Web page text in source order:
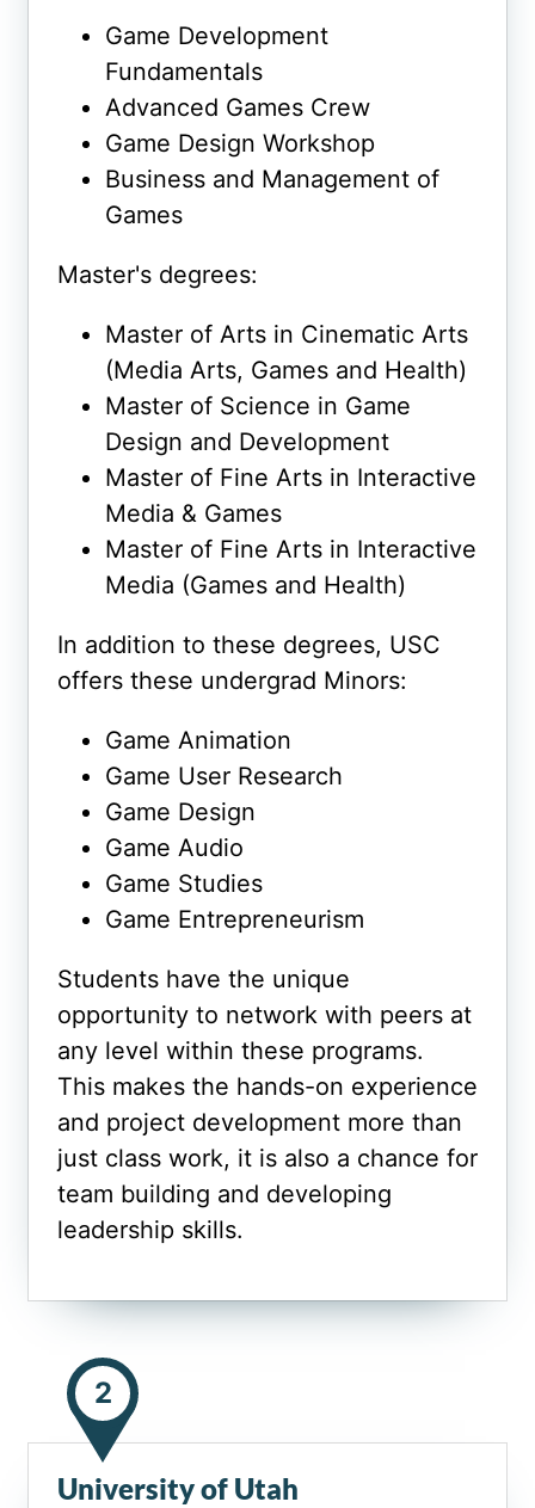
Game Development
Fundamentals
Advanced Games Crew
Game Design Workshop
Business and Management of
Games
Master's degrees:
Master of Arts in Cinematic Arts
(Media Arts, Games and Health)
Master of Science in Game
Design and Development
Master of Fine Arts in Interactive
Media & Games
Master of Fine Arts in Interactive
Media (Games and Health)
In addition to these degrees, USC
offers these undergrad Minors:
Game Animation
Game User Research
Game Design
Game Audio
Game Studies
Game Entrepreneurism
Students have the unique
opportunity to network with peers at
any level within these programs.
This makes the hands-on experience
and project development more than
just class work, it is also a chance for
team building and developing
leadership skills.
2
University of Utah